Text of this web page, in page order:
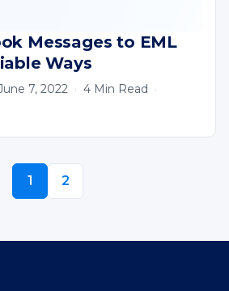
Messages to EML
Ways
7, 2022 · 4 Min Read ·
1 2